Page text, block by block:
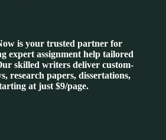
is your trusted partner for
expert assignment help tailored
skilled writers deliver custom-
research papers, dissertations,
at just $9/page.